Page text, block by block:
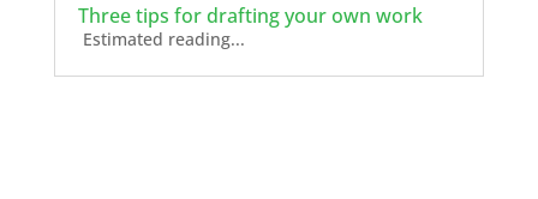
Three tips for drafting your own work
Estimated reading...